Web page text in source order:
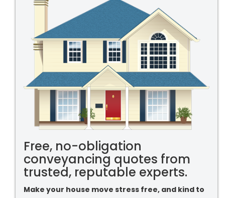
Free, no-obligation
conveyancing quotes from
trusted, reputable experts.
Make your house move stress free, and kind to